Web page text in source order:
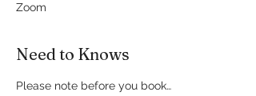
Zoom
Need to Knows
Please note before you book…